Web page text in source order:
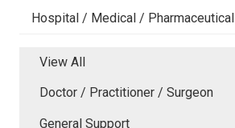
Hospital / Medical / Pharmaceutical
View All
Doctor / Practitioner / Surgeon
General Support